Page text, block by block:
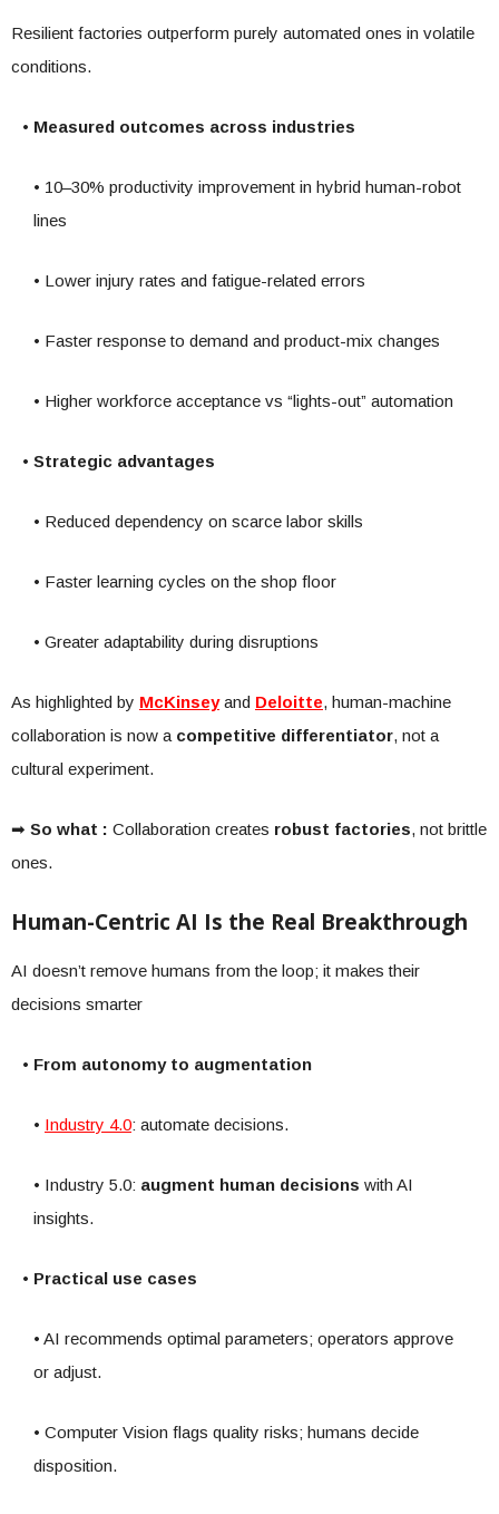
Resilient factories outperform purely automated ones in volatile
conditions.
• Measured outcomes across industries
• 10–30% productivity improvement in hybrid human-robot
lines
• Lower injury rates and fatigue-related errors
• Faster response to demand and product-mix changes
• Higher workforce acceptance vs “lights-out” automation
• Strategic advantages
• Reduced dependency on scarce labor skills
• Faster learning cycles on the shop floor
• Greater adaptability during disruptions
As highlighted by McKinseyand Deloitte, human-machine
collaboration is now a competitive differentiator, not a
cultural experiment.
➡ So what : Collaboration creates robust factories, not brittle
ones.
Human-Centric AI Is the Real Breakthrough
AI doesn’t remove humans from the loop; it makes their
decisions smarter
• From autonomy to augmentation
• Industry 4.0: automate decisions.
• Industry 5.0: augment human decisions with AI
insights.
• Practical use cases
• AI recommends optimal parameters; operators approve
or adjust.
• Computer Vision flags quality risks; humans decide
disposition.